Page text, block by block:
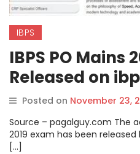
IBPS
IBPS PO Mains
Released on
30th Nov
download here.
Posted on November 23,
Source – pagalguy.com The
2019 exam has been
[…]